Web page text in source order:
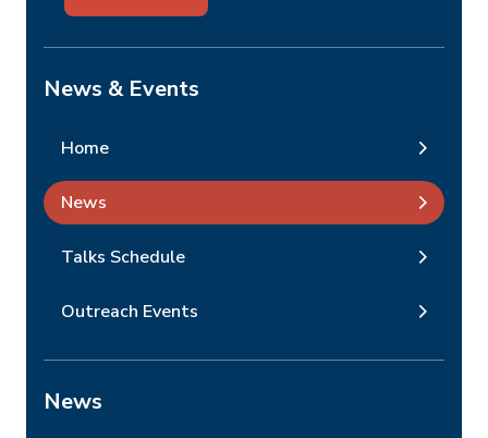
News & Events
Home
News
Talks Schedule
Outreach Events
News